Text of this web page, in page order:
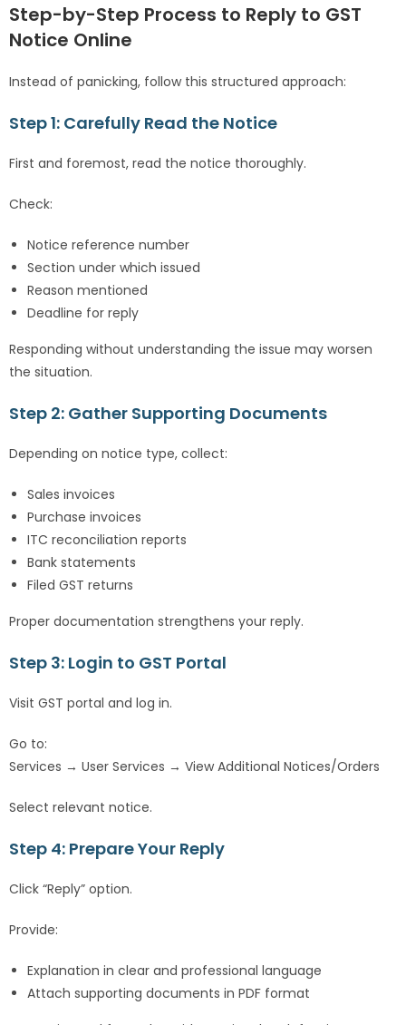
Step-by-Step Process to Reply to GST
Notice Online
Instead of panicking, follow this structured approach:
Step 1: Carefully Read the Notice
First and foremost, read the notice thoroughly.
Check:
Notice reference number
Section under which issued
Reason mentioned
Deadline for reply
Responding without understanding the issue may worsen
the situation.
Step 2: Gather Supporting Documents
Depending on notice type, collect:
Sales invoices
Purchase invoices
ITC reconciliation reports
Bank statements
Filed GST returns
Proper documentation strengthens your reply.
Step 3: Login to GST Portal
Visit GST portal and log in.
Go to:
Services → User Services → View Additional Notices/Orders
Select relevant notice.
Step 4: Prepare Your Reply
Click “Reply” option.
Provide:
Explanation in clear and professional language
Attach supporting documents in PDF format